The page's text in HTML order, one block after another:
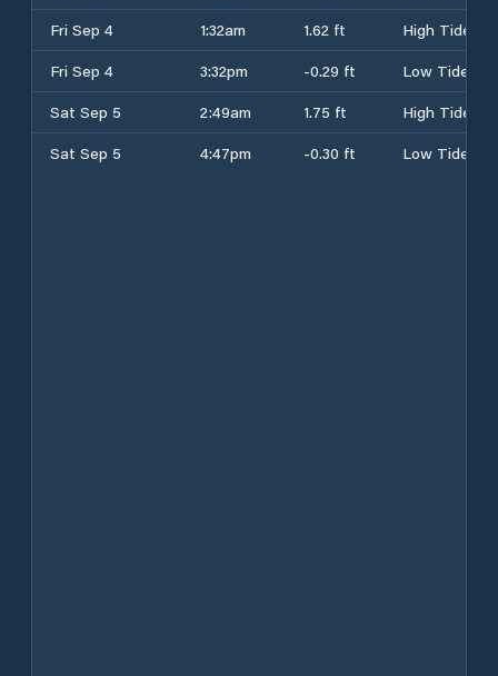
Fri Sep 4
1:32am 1.62 ft
High Tide
Fri Sep 4
3:32pm -0.29 ft
Low Tide
Sat Sep 5
2:49am 1.75 ft
High Tide
Sat Sep 5
4:47pm -0.30 ft Low Tide